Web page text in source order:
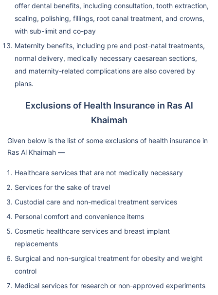
offer dental benefits, including consultation, tooth extraction,
scaling, polishing, fillings, root canal treatment, and crowns,
with sub-limit and co-pay
Maternity benefits, including pre and post-natal treatments,
normal delivery, medically necessary caesarean sections,
and maternity-related complications are also covered by
plans.
Exclusions of Health Insurance in Ras Al
Khaimah
Given below is the list of some exclusions of health insurance in
Ras Al Khaimah —
Healthcare services that are not medically necessary
Services for the sake of travel
Custodial care and non-medical treatment services
Personal comfort and convenience items
Cosmetic healthcare services and breast implant
replacements
Surgical and non-surgical treatment for obesity and weight
control
Medical services for research or non-approved experiments